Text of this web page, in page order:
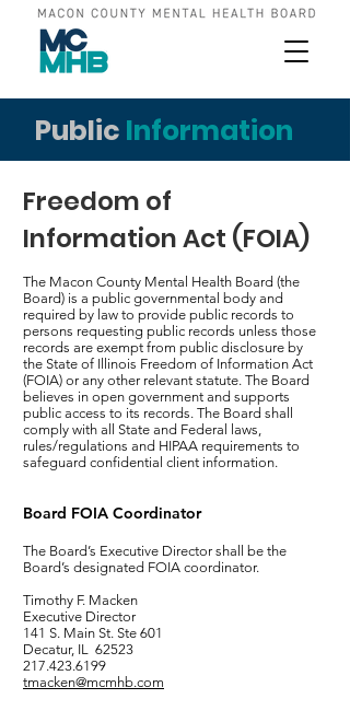
Public Information
Freedom of
Information Act (FOIA)
The Macon County Mental Health Board (the
Board) is a public governmental body and
required by law to provide public records to
persons requesting public records unless those
records are exempt from public disclosure by
the State of Illinois Freedom of Information Act
(FOIA) or any other relevant statute. The Board
believes in open government and supports
public access to its records. The Board shall
comply with all State and Federal laws,
rules/regulations and HIPAA requirements to
safeguard confidential client information.
Board FOIA Coordinator
The Board’s Executive Director shall be the
Board’s designated FOIA coordinator.
Timothy F. Macken
Executive Director
141 S. Main St. Ste 601
Decatur, IL 62523
217.423.6199
tmacken@mcmhb.com